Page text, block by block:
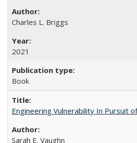
Charles L. Briggs
2021
Book
Engineering Vulnerability In Pursuit
Sarah E. Vaughn